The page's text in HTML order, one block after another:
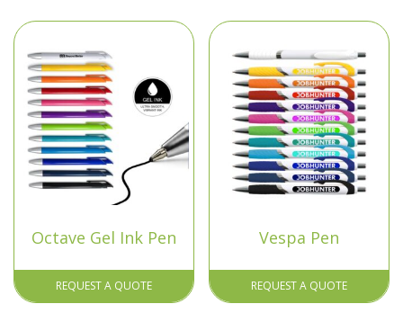
Octave Gel Ink Pen
REQUEST A QUOTE
Vespa Pen
REQUEST A QUOTE